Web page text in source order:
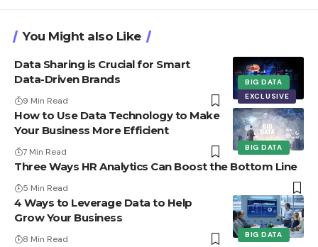
You Might also Like
BIG DATA
EXCLUSIVE
Data Sharing is Crucial for Smart
Data-Driven Brands
9 Min Read
BIG DATA
How to Use Data Technology to Make
Your Business More Efficient
7 Min Read
Three Ways HR Analytics Can Boost the Bottom Line
5 Min Read
BIG DATA
4 Ways to Leverage Data to Help
Grow Your Business
8 Min Read